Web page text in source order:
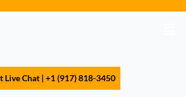
Live Chat | +1 (917) 818-3450